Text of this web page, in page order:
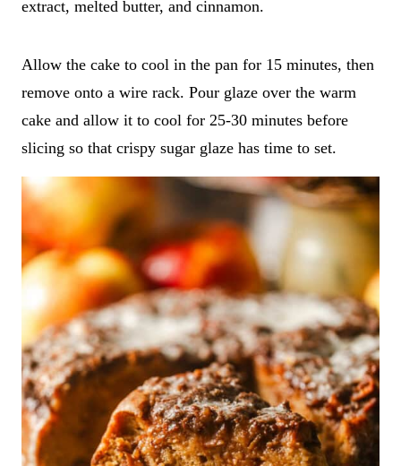
extract, melted butter, and cinnamon.
Allow the cake to cool in the pan for 15 minutes, then
remove onto a wire rack. Pour glaze over the warm
cake and allow it to cool for 25-30 minutes before
slicing so that crispy sugar glaze has time to set.